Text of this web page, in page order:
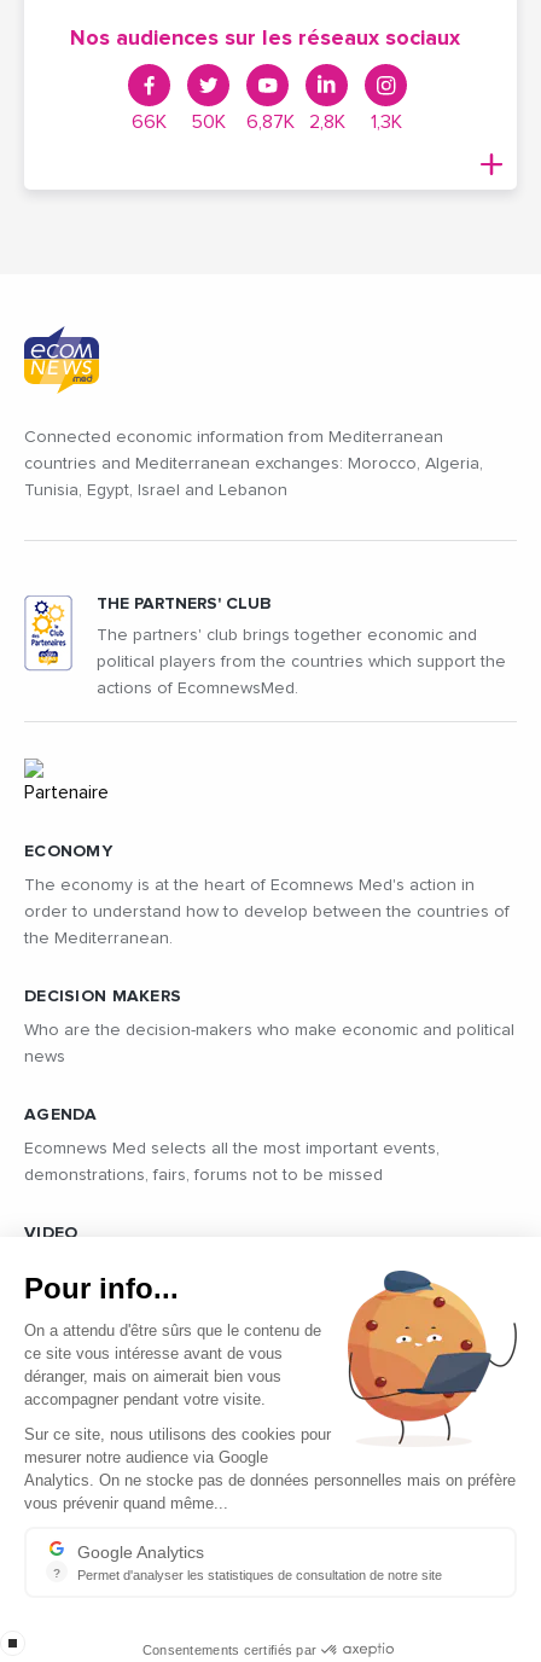
Nos audiences sur les réseaux sociaux
66K 50K 6,87K 2,8K 1,3K
Connected economic information from Mediterranean
countries and Mediterranean exchanges: Morocco, Algeria,
Tunisia, Egypt, Israel and Lebanon
ECONOMY
The economy is at the heart of Ecomnews Med's action in
order to understand how to develop between the countries of
the Mediterranean.
DECISION MAKERS
Who are the decision-makers who make economic and political
news
AGENDA
Ecomnews Med selects all the most important events,
demonstrations, fairs, forums not to be missed
VIDEO
Find all the reports and interviews in the field carried out by our
professional journalists on the most dynamic regional players
THE PARTNERS' CLUB
The partners' club brings together economic and
political players from the countries which support the
actions of EcomnewsMed.
Copyright © 2026 - Tous droits réservés
Contact
Legal mentions
Pour info...
On a attendu d'être sûrs que le contenu de
ce site vous intéresse avant de vous
déranger, mais on aimerait bien vous
accompagner pendant votre visite.
Sur ce site, nous utilisons des cookies pour
mesurer notre audience via Google
Analytics. On ne stocke pas de données personnelles mais on préfère
vous prévenir quand même...
?
Google Analytics
Permet d'analyser les statistiques de consultation de notre site
stop loading Consentements certifiés par